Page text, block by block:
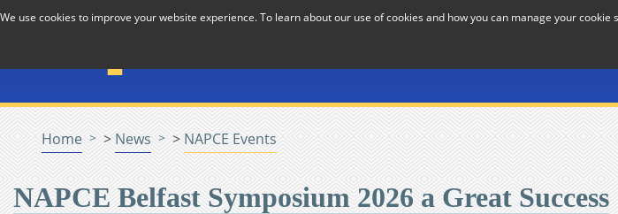
Skip to Content
Home > News > NAPCE Events
NAPCE Belfast Symposium 2026 a Great Success
We use cookies to improve your website experience. To learn about our use of cookies and how you can manage your cookie